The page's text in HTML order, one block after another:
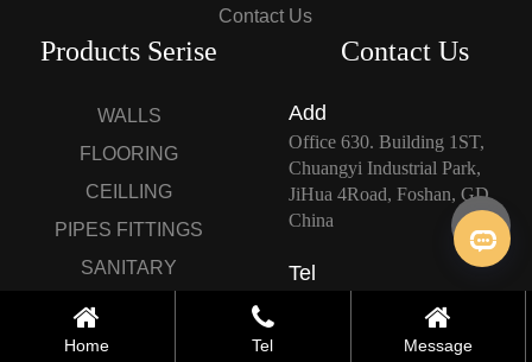
Contact Us
Products Serise
WALLS
FLOORING
CEILLING
PIPES FITTINGS
SANITARY
FIXTURES/BATHROOMS
CUSTOMIZED
Contact Us
Add
Office 630. Building 1ST,
Chuangyi Industrial Park,
JiHua 4Road, Foshan, GD,
China
Tel
+86-0757-82666790
Home Tel Message